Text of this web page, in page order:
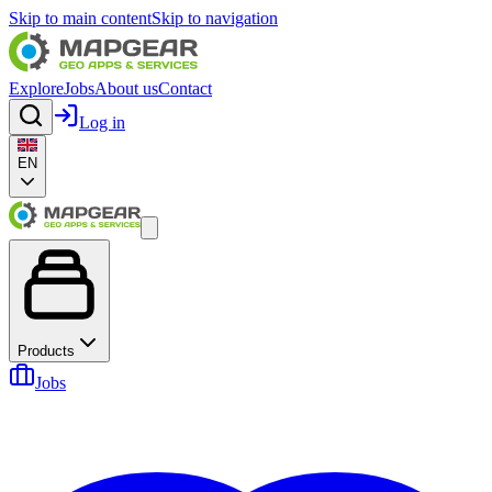
Skip to main contentSkip to navigation
ExploreJobsAbout usContact
Log in
EN
Products
Jobs